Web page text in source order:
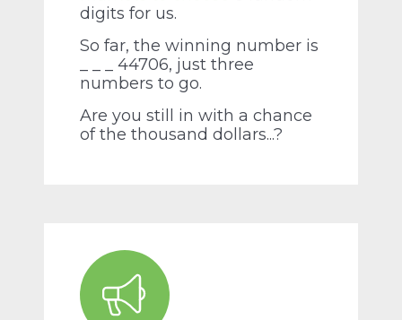
digits for us.
So far, the winning number is
_ _ _ 44706, just three
numbers to go.
Are you still in with a chance
of the thousand dollars...?